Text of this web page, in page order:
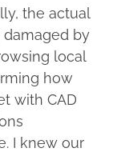
the actual
damaged by
local
how
with CAD
I knew our